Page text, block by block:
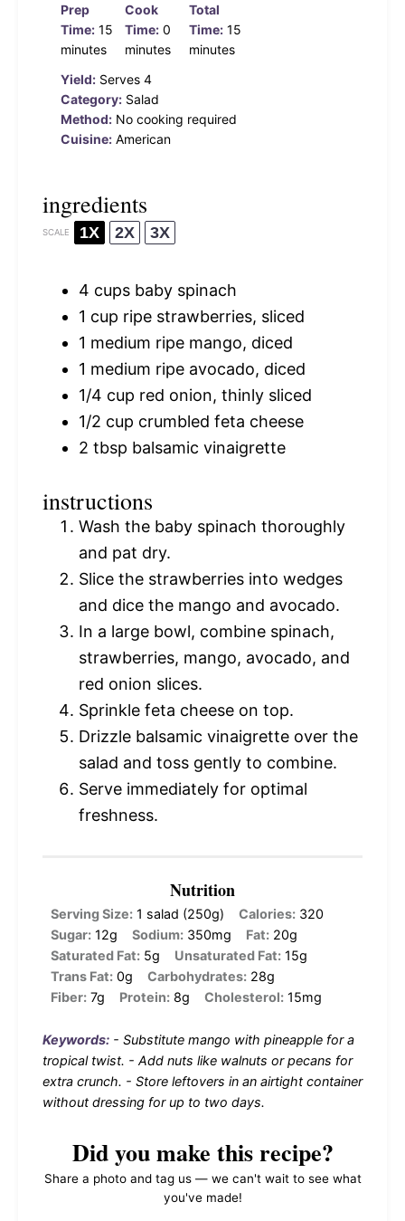
Prep
Time: 15
minutes
Cook
Time: 0
minutes
Total
Time: 15
minutes
Yield: Serves 4
Category: Salad
Method: No cooking required
Cuisine: American
ingredients
SCALE 1X 2X 3X
4 cups baby spinach
1 cup ripe strawberries, sliced
1 medium ripe mango, diced
1 medium ripe avocado, diced
1/4 cup red onion, thinly sliced
1/2 cup crumbled feta cheese
2 tbsp balsamic vinaigrette
instructions
Wash the baby spinach thoroughly
and pat dry.
Slice the strawberries into wedges
and dice the mango and avocado.
In a large bowl, combine spinach,
strawberries, mango, avocado, and
red onion slices.
Sprinkle feta cheese on top.
Drizzle balsamic vinaigrette over the
salad and toss gently to combine.
Serve immediately for optimal
freshness.
Nutrition
Serving Size: 1 salad (250g) Calories: 320
Sugar: 12g Sodium: 350mg Fat: 20g
Saturated Fat: 5g Unsaturated Fat: 15g
Trans Fat: 0g Carbohydrates: 28g
Fiber: 7g Protein: 8g Cholesterol: 15mg
Keywords: - Substitute mango with pineapple for a
tropical twist. - Add nuts like walnuts or pecans for
extra crunch. - Store leftovers in an airtight container
without dressing for up to two days.
Did you make this recipe?
Share a photo and tag us — we can't wait to see what
you've made!